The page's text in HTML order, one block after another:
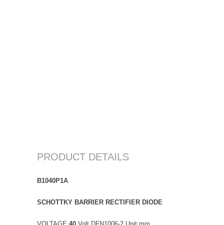
PRODUCT DETAILS
B1040P1A
SCHOTTKY BARRIER RECTIFIER DIODE